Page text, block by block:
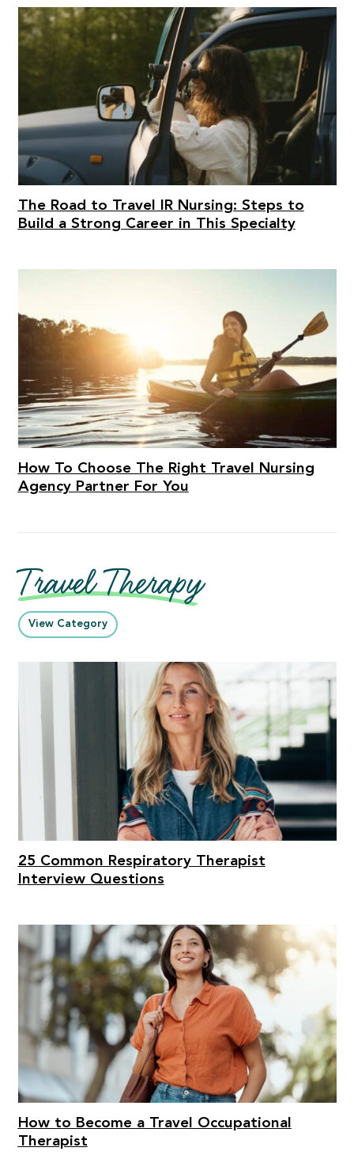
The Road to Travel IR Nursing: Steps to
Build a Strong Career in This Specialty
How To Choose The Right Travel Nursing
Agency Partner For You
Travel Therapy
View Category
25 Common Respiratory Therapist
Interview Questions
How to Become a Travel Occupational
Therapist